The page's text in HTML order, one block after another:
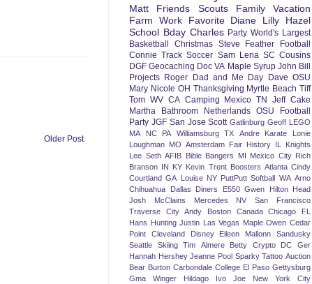
Older Post
Matt
Friends Scouts Family
Vacation
Farm
Work Favorite Diane Lilly
Hazel
School Bday Charles Party World's Largest
Basketball
Christmas Steve Feather
Football
Connie Track Soccer Sam Lena SC Cousins
DGF Geocaching Doc VA Maple Syrup John Bill
Projects Roger Dad and Me Day Dave OSU
Mary Nicole OH Thanksgiving Myrtle Beach Tiff
Tom WV CA Camping Mexico TN Jeff Cake
Martha
Bathroom Netherlands OSU Football
Party JGF San Jose Scott Gatlinburg Geoff LEGO
MA
NC PA Williamsburg TX Andre Karate
Lonie
Loughman MO Amsterdam Fair History IL
Knights
Lee Seth AFIB Bible Bangers MI Mexico City Rich
Branson IN KY Kevin Trent Boosters Atlanta Cindy
Courtland GA Louise NY PuttPutt Softball WA Arno
Chihuahua
Dallas Diners E550 Gwen
Hilton Head
Josh
McClains Mercedes NV
San Francisco
Traverse City
Andy Boston Canada Chicago
FL
Hans Hunting Justin Las Vegas Maple Owen Cedar
Point
Cleveland Disney Eileen Mallonn
Sandusky
Seattle
Skiing Tim Almere Betty Crypto DC
Ger
Hannah Hershey Jeanne Pool Sparky Tattoo Auction
Bear Burton Carbondale College El Paso Gettysburg
Gma Winger
Hildago Ivo Joe
New York City